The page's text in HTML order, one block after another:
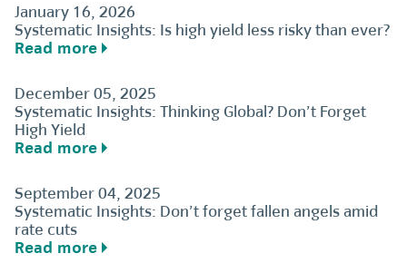
January 16, 2026
Systematic Insights: Is high yield less risky than ever?
Read more
December 05, 2025
Systematic Insights: Thinking Global? Don’t Forget
High Yield
Read more
September 04, 2025
Systematic Insights: Don’t forget fallen angels amid
rate cuts
Read more